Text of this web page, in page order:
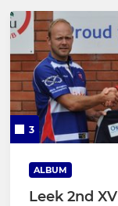
3
ALBUM
Leek 2nd XV